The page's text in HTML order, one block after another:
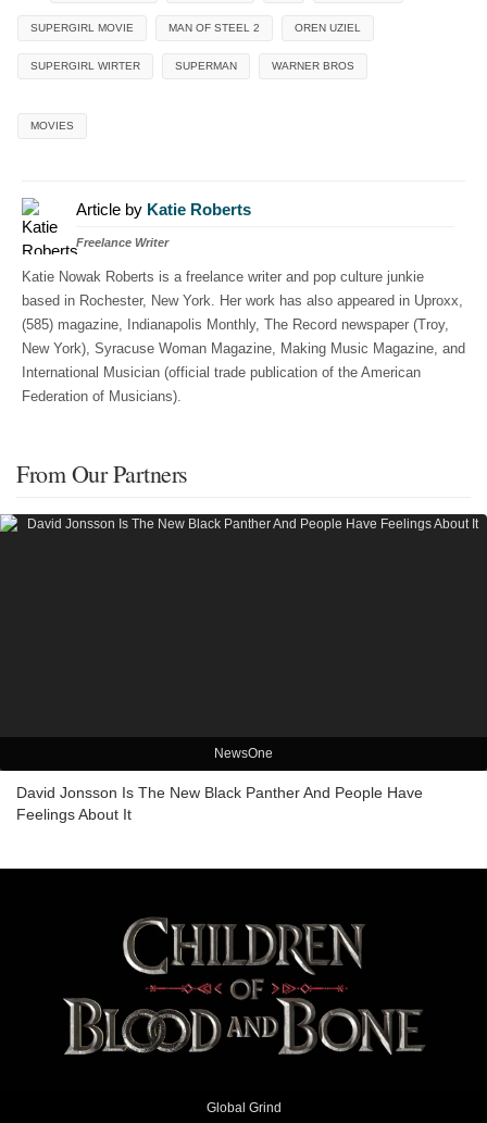
SUPERGIRL MOVIE MAN OF STEEL 2 OREN UZIEL
SUPERGIRL WIRTER SUPERMAN WARNER BROS
MOVIES
Article by Katie Roberts
Freelance Writer
Katie Nowak Roberts is a freelance writer and pop culture junkie
based in Rochester, New York. Her work has also appeared in Uproxx,
(585) magazine, Indianapolis Monthly, The Record newspaper (Troy,
New York), Syracuse Woman Magazine, Making Music Magazine, and
International Musician (official trade publication of the American
Federation of Musicians).
From Our Partners
NewsOne
David Jonsson Is The New Black Panther And People Have
Feelings About It
Global Grind